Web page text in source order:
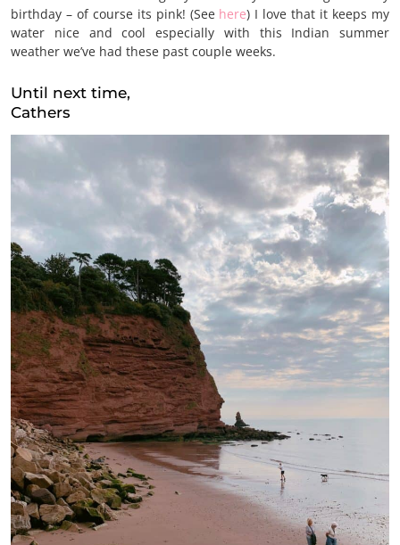
birthday – of course its pink! (See here) I love that it keeps my
water nice and cool especially with this Indian summer
weather we’ve had these past couple weeks.
Until next time,
Cathers